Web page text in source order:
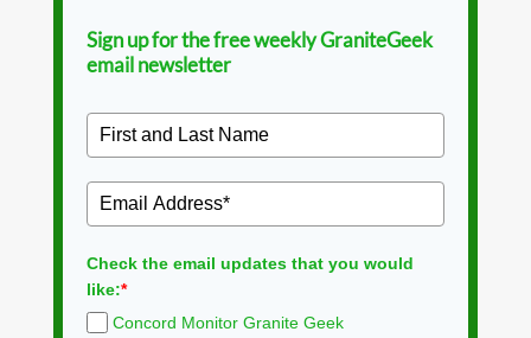
Sign up for the free weekly GraniteGeek
email newsletter
Check the email updates that you would
like:*
Concord Monitor Granite Geek